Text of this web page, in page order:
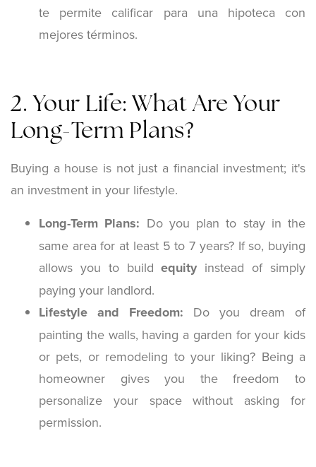
te permite calificar para una hipoteca con
mejores términos.
2. Your Life: What Are Your
Long-Term Plans?
Buying a house is not just a financial investment; it's
an investment in your lifestyle.
Long-Term Plans: Do you plan to stay in the
same area for at least 5 to 7 years? If so, buying
allows you to buildequity instead of simply
paying your landlord.
Lifestyle and Freedom: Do you dream of
painting the walls, having a garden for your kids
or pets, or remodeling to your liking? Being a
homeowner gives you the freedom to
personalize your space without asking for
permission.